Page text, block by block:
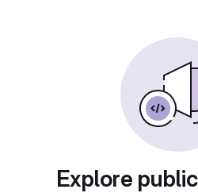
Explore